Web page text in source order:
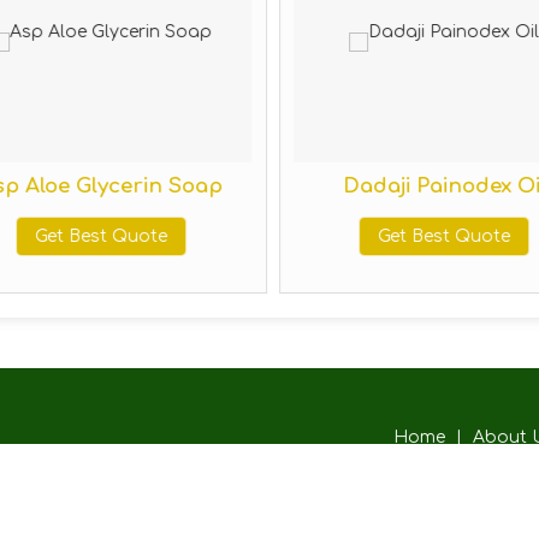
Aloe Glycerin Soap
Get Best Quote
Dadaji Painodex
Get Best Quote
Home About